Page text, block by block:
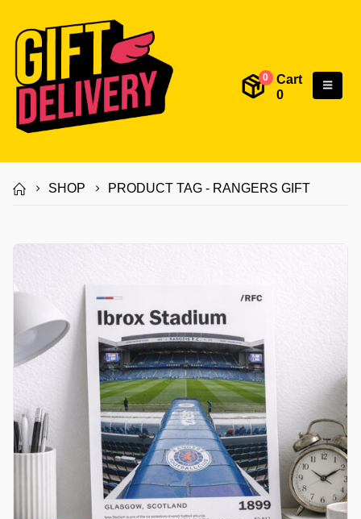
0
Cart
0
SHOP PRODUCT TAG - RANGERS GIFT